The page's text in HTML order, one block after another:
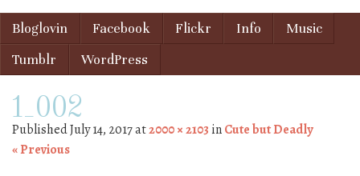
Menu
Skip to content
Bloglovin Facebook Flickr Info
Music
Tumblr
WordPress
1_002
PublishedJuly 14, 2017at2000 × 2103 inCute but Deadly
« Previous